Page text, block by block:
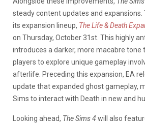
steady content updates and
its expansion lineup, The Life & Death
on Thursday, October 31st. This highly
introduces a darker, more macabre tone
players to explore unique gameplay
afterlife. Preceding this expansion, EA
update that expanded ghost gameplay,
Sims to interact with Death in new and
Looking ahead, The Sims 4 will also